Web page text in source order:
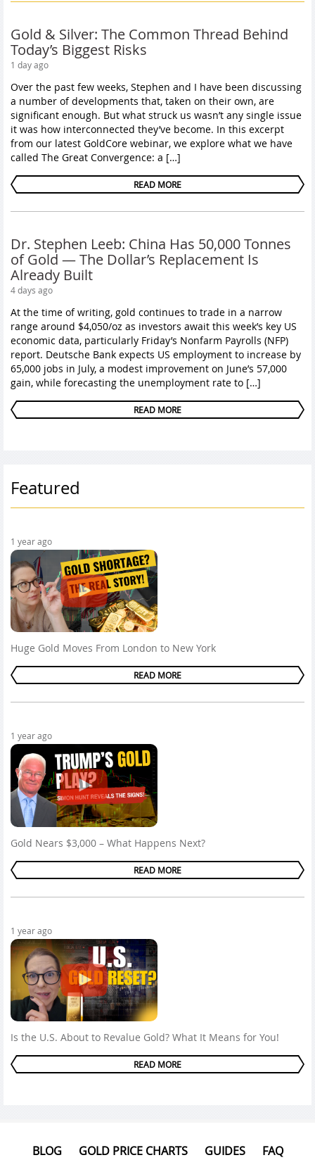
Gold & Silver: The Common Thread Behind
Today’s Biggest Risks
1 day ago
Over the past few weeks, Stephen and I have been discussing
a number of developments that, taken on their own, are
significant enough. But what struck us wasn’t any single issue
it was how interconnected they’ve become. In this excerpt
from our latest GoldCore webinar, we explore what we have
called The Great Convergence: a […]
READ MORE
Dr. Stephen Leeb: China Has 50,000 Tonnes
of Gold — The Dollar’s Replacement Is
Already Built
4 days ago
At the time of writing, gold continues to trade in a narrow
range around $4,050/oz as investors await this week’s key US
economic data, particularly Friday’s Nonfarm Payrolls (NFP)
report. Deutsche Bank expects US employment to increase by
65,000 jobs in July, a modest improvement on June’s 57,000
gain, while forecasting the unemployment rate to […]
READ MORE
Featured
1 year ago
Huge Gold Moves From London to New York
READ MORE
1 year ago
Gold Nears $3,000 – What Happens Next?
READ MORE
1 year ago
Is the U.S. About to Revalue Gold? What It Means for You!
READ MORE
BLOG GOLD PRICE CHARTS GUIDES FAQ